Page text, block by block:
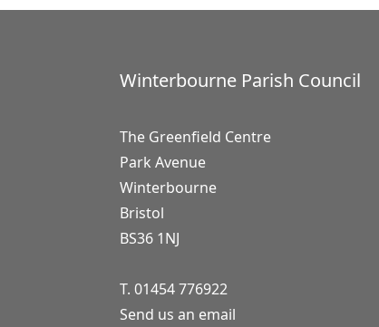
Winterbourne Parish Council
The Greenfield Centre
Park Avenue
Winterbourne
Bristol
BS36 1NJ
T. 01454 776922
Send us an email